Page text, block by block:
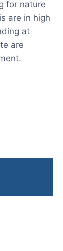
for nature
are in high
at
are